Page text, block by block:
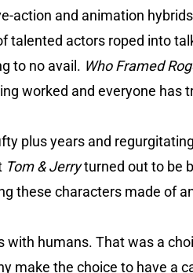
action and animation
talented actors roped into
to no avail. Who Framed
worked and everyone has
plus years and
Tom & Jerryturned out to be
these characters made of
with humans. That was a
make the choice to have a